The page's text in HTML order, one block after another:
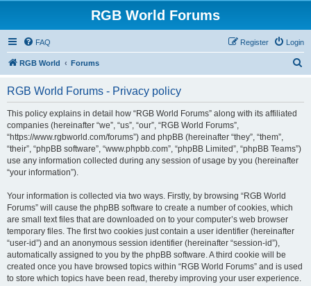
RGB World Forums
FAQ Login
Register
RGB World Forums
RGB World Forums - Privacy policy
This policy explains in detail how “RGB World Forums” along with its affiliated
companies (hereinafter “we”, “us”, “our”, “RGB World Forums”,
“https://www.rgbworld.com/forums”) and phpBB (hereinafter “they”, “them”,
“their”, “phpBB software”, “www.phpbb.com”, “phpBB Limited”, “phpBB Teams”)
use any information collected during any session of usage by you (hereinafter
“your information”).
Your information is collected via two ways. Firstly, by browsing “RGB World
Forums” will cause the phpBB software to create a number of cookies, which
are small text files that are downloaded on to your computer’s web browser
temporary files. The first two cookies just contain a user identifier (hereinafter
“user-id”) and an anonymous session identifier (hereinafter “session-id”),
automatically assigned to you by the phpBB software. A third cookie will be
created once you have browsed topics within “RGB World Forums” and is used
to store which topics have been read, thereby improving your user experience.